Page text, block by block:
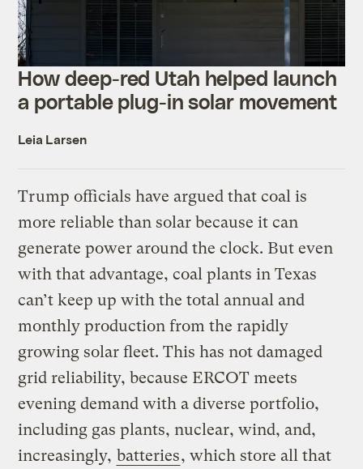
How deep-red Utah helped launch
a portable plug-in solar movement
Leia Larsen
Trump officials have argued that coal is
more reliable than solar because it can
generate power around the clock. But even
with that advantage, coal plants in Texas
can’t keep up with the total annual and
monthly production from the rapidly
growing solar fleet. This has not damaged
grid reliability, because ERCOT meets
evening demand with a diverse portfolio,
including gas plants, nuclear, wind, and,
increasingly, batteries, which store all that